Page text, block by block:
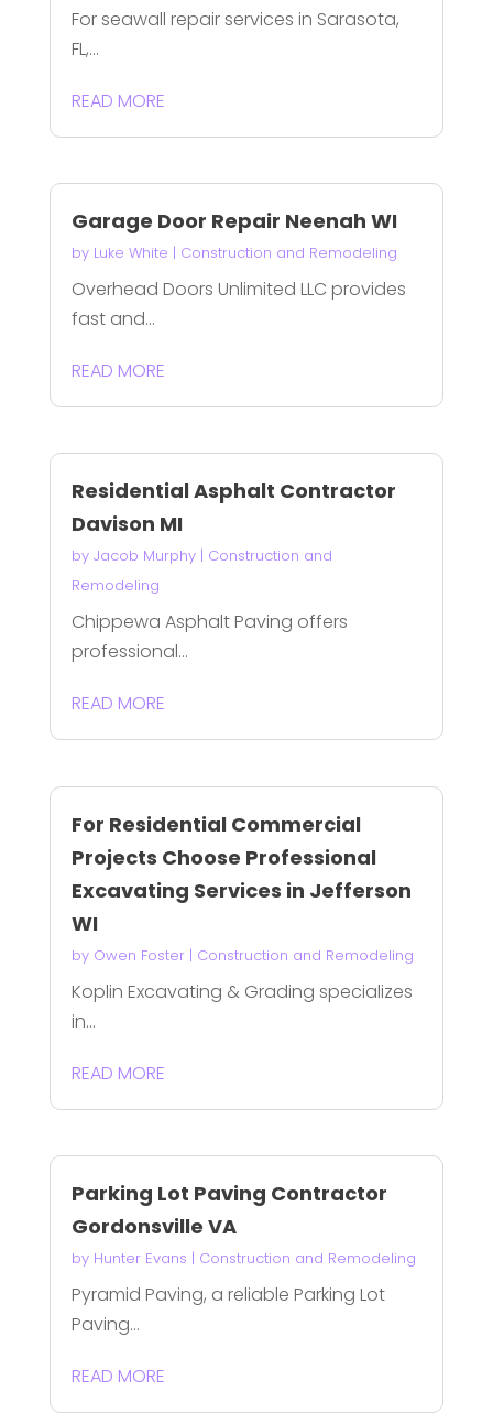
For seawall repair services in Sarasota,
FL,...
READ MORE
Garage Door Repair Neenah WI
by Luke White | Construction and Remodeling
Overhead Doors Unlimited LLC provides
fast and...
READ MORE
Residential Asphalt Contractor
Davison MI
by Jacob Murphy| Construction and
Remodeling
Chippewa Asphalt Paving offers
professional...
READ MORE
For Residential Commercial
Projects Choose Professional
Excavating Services in Jefferson
WI
by Owen Foster| Construction and Remodeling
Koplin Excavating & Grading specializes
in...
READ MORE
Parking Lot Paving Contractor
Gordonsville VA
by Hunter Evans | Construction and Remodeling
Pyramid Paving, a reliable Parking Lot
Paving...
READ MORE